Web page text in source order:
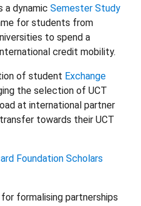
a dynamic Semester Study
for students from
to spend a
credit mobility.
of student Exchange
the selection of UCT
at international partner
towards their UCT
Foundation Scholars
formalising partnerships